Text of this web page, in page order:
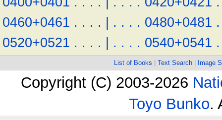
0460+0461 . . . . | . . . . 0480+0481 .
0520+0521 . . . . | . . . . 0540+0541 .
List of Books Text Search Image
Copyright (C) 2003-2026
Toyo Bunko.